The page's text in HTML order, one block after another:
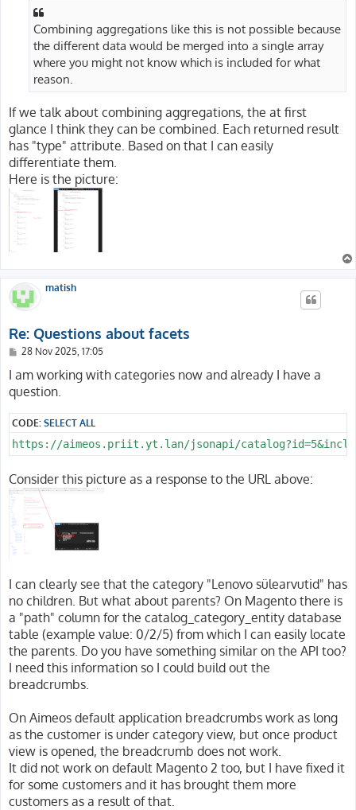
Combining aggregations like this is not possible because
the different data would be merged into a single array
where you might not know which is included for what
reason.
If we talk about combining aggregations, the at first
glance I think they can be combined. Each returned result
has "type" attribute. Based on that I can easily
differentiate them.
Here is the picture:
matish
Re: Questions about facets
P
s
28 Nov 2025, 17:05
I am working with categories now and already I have a
question.
CODE:SELECT ALL
https://aimeos.priit.yt.lan/jsonapi/
Consider this picture as a response to the URL above:
I can clearly see that the category "Lenovo sülearvutid" has
no children. But what about parents? On Magento there is
a "path" column for the catalog_category_entity database
table (example value: 0/2/5) from which I can easily locate
the parents. Do you have something similar on the API too?
I need this information so I could build out the
breadcrumbs.
On Aimeos default application breadcrumbs work as long
as the customer is under category view, but once product
view is opened, the breadcrumb does not work.
It did not work on default Magento 2 too, but I have fixed it
for some customers and it has brought them more
customers as a result of that.